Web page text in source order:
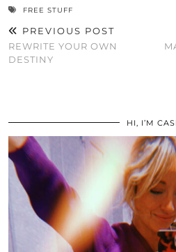
FREE STUFF
PREVIOUS POST
REWRITE YOUR OWN
DESTINY
HI, I’M